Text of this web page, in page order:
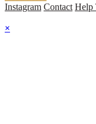
Instagram Contact Help
×